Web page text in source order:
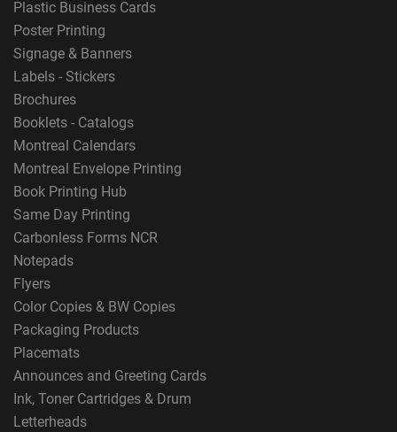
Plastic Business Cards
Poster Printing
Signage & Banners
Labels - Stickers
Brochures
Booklets - Catalogs
Montreal Calendars
Montreal Envelope Printing
Book Printing Hub
Same Day Printing
Carbonless Forms NCR
Notepads
Flyers
Color Copies & BW Copies
Packaging Products
Placemats
Announces and Greeting Cards
Ink, Toner Cartridges & Drum
Letterheads